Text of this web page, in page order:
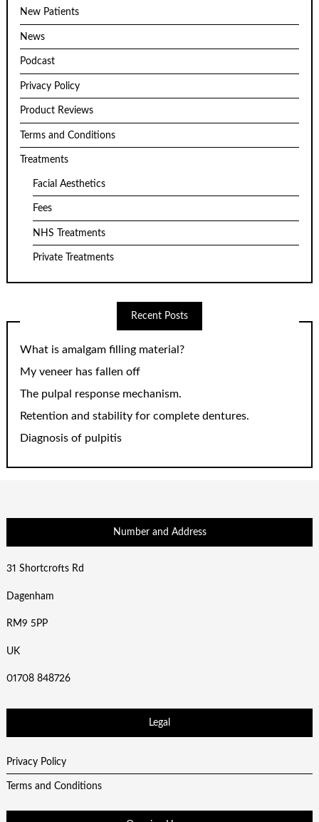
New Patients
News
Podcast
Privacy Policy
Product Reviews
Terms and Conditions
Treatments
Facial Aesthetics
Fees
NHS Treatments
Private Treatments
Recent Posts
What is amalgam filling material?
My veneer has fallen off
The pulpal response mechanism.
Retention and stability for complete dentures.
Diagnosis of pulpitis
Number and Address
31 Shortcrofts Rd
Dagenham
RM9 5PP
UK
01708 848726
Legal
Privacy Policy
Terms and Conditions